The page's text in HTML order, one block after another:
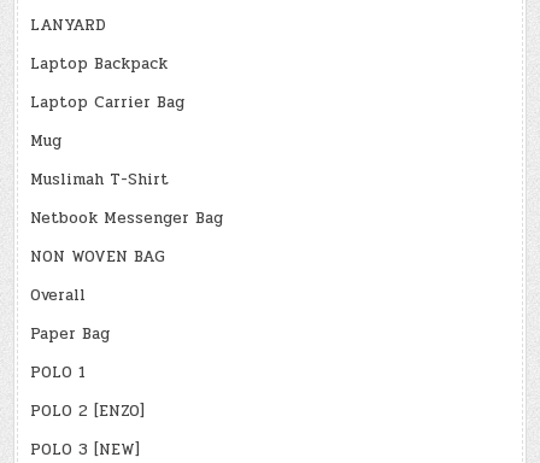
LANYARD
Laptop Backpack
Laptop Carrier Bag
Mug
Muslimah T-Shirt
Netbook Messenger Bag
NON WOVEN BAG
Overall
Paper Bag
POLO 1
POLO 2 [ENZO]
POLO 3 [NEW]